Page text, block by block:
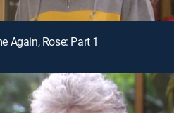
Again, Rose: Part 1